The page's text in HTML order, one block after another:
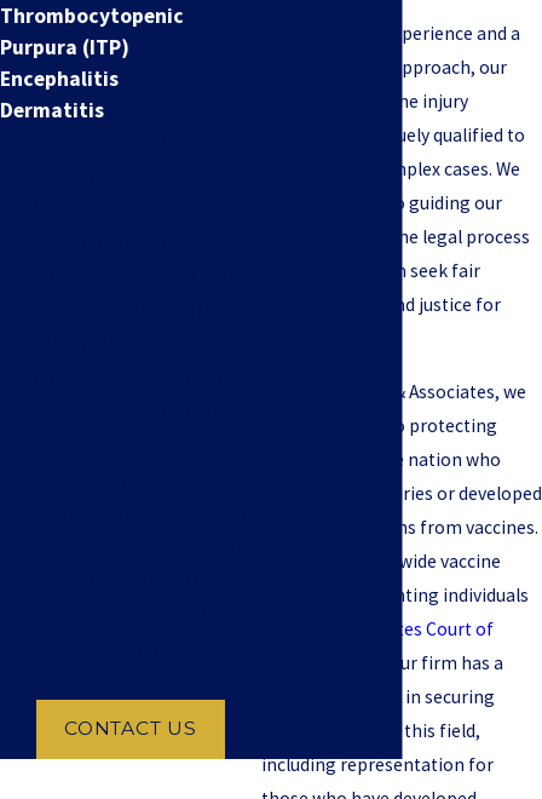
With extensive experience and a
compassionate approach, our
team of TM vaccine injury
attorneys is uniquely qualified to
handle these complex cases. We
are committed to guiding our
clients through the legal process
and helping them seek fair
compensation and justice for
At Jeffrey S. Pop & Associates, we
are committed to protecting
clients across the nation who
have suffered injuries or developed
medical conditions from vaccines.
We have a nationwide vaccine
practice representing individuals
United States Court of
. Our firm has a
high success rate in securing
compensation in this field,
including representation for
Thrombocytopenic
Purpura (ITP)
Encephalitis
Dermatitis
CONTACT US